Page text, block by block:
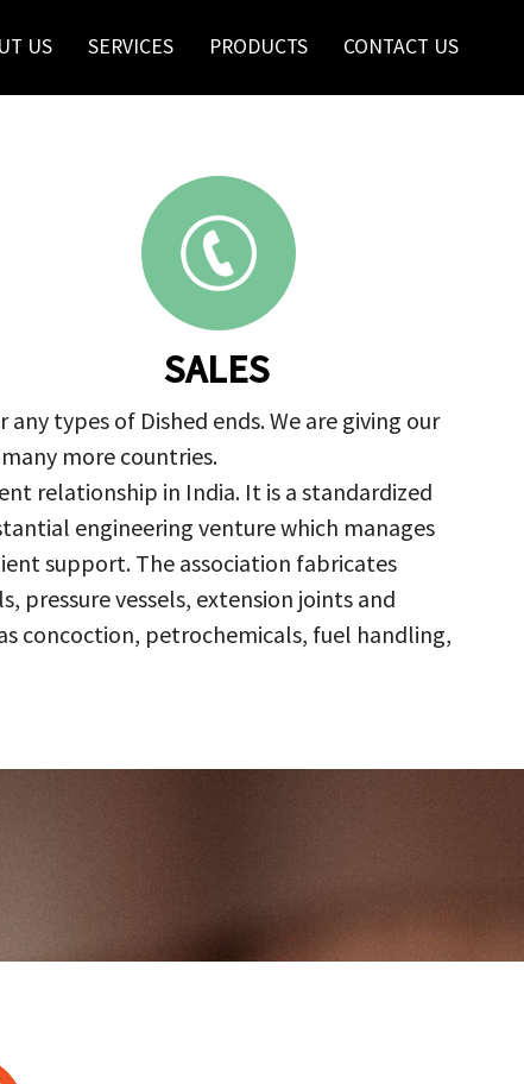
US SERVICES PRODUCTS CONTACT US
SALES
types of Dished ends. We are giving our
more countries.
relationship in India. It is a standardized
engineering venture which manages
support. The association fabricates
pressure vessels, extension joints and
concoction, petrochemicals, fuel handling,